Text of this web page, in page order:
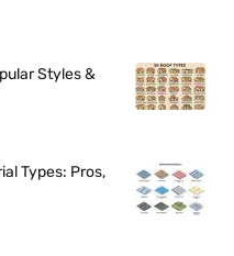
Styles &
Types: Pros,